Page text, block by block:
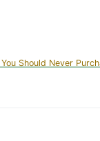
Should Never